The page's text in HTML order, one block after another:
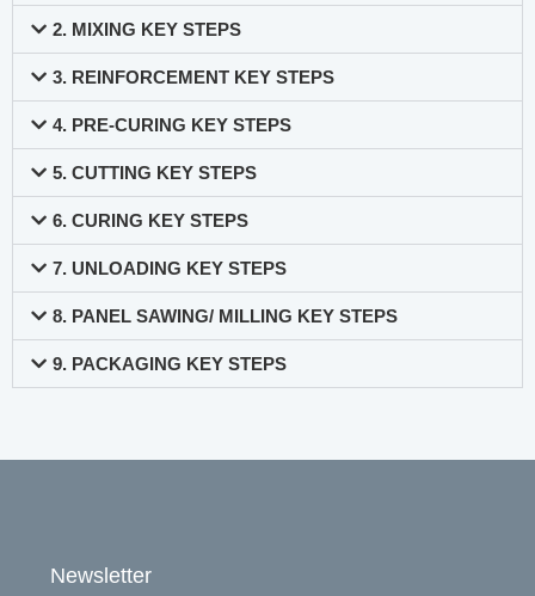
2. MIXING KEY STEPS
3. REINFORCEMENT KEY STEPS
4. PRE-CURING KEY STEPS
5. CUTTING KEY STEPS
6. CURING KEY STEPS
7. UNLOADING KEY STEPS
8. PANEL SAWING/ MILLING KEY STEPS
9. PACKAGING KEY STEPS
Newsletter